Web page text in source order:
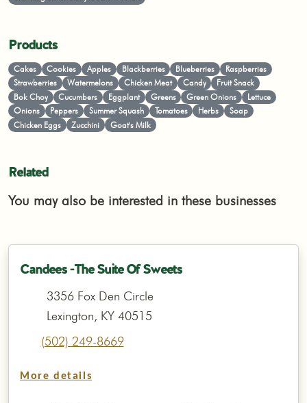
Products
Cakes Cookies Apples Blackberries Blueberries
Raspberries
Strawberries
Watermelons Chicken Meat Candy
Fruit Snack
Bok Choy
Cucumbers Eggplant Greens Green Onions
Lettuce
Onions
Peppers Summer Squash Tomatoes Herbs
Soap
Chicken Eggs
Zucchini Goat's Milk
Related
You may also be interested in these businesses
Candees -The Suite Of Sweets
3356 Fox Den Circle
Lexington, KY 40515
(502) 249-8669
More details